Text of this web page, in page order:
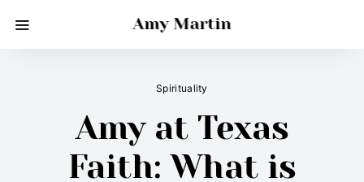
Amy Martin
Spirituality
Amy at Texas
Faith: What is